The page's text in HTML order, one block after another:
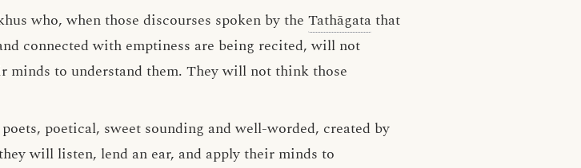
who, when those discourses spoken by the Tathāgatathat
connected with emptiness are being recited, will not
to understand them. They will not think those
poetical, sweet sounding and well-worded, created by
will listen, lend an ear, and apply their minds to